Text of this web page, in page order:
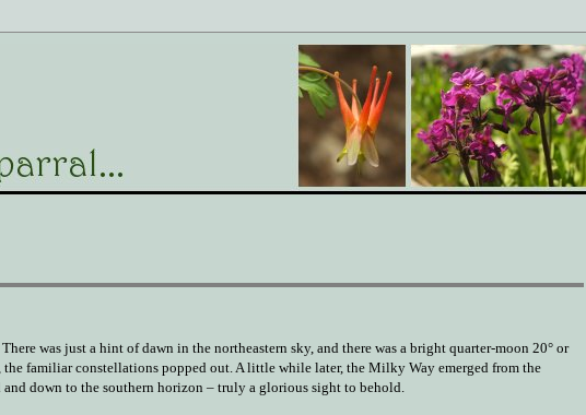
was just a hint of dawn in the northeastern sky, and there was a bright quarter-moon 20° or
the familiar constellations popped out. A little while later, the Milky Way emerged from the
down to the southern horizon – truly a glorious sight to behold.